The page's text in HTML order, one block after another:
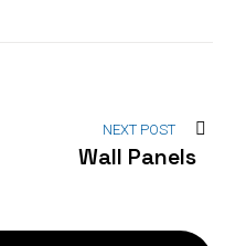
NEXT POST
Wall Panels